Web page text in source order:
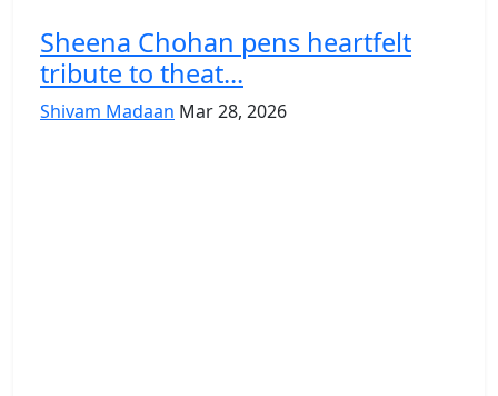
Sheena Chohan pens heartfelt
tribute to theat...
Shivam Madaan Mar 28, 2026